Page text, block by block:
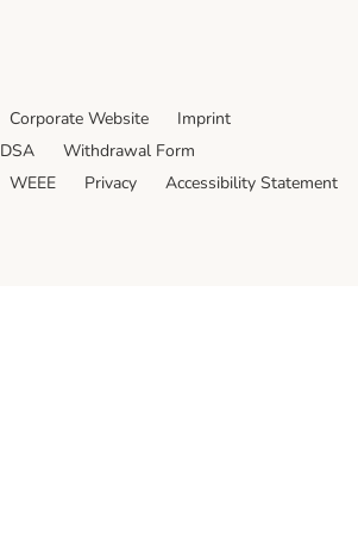
Corporate Website
Imprint
DSA
Withdrawal Form
WEEE Privacy Accessibility Statement